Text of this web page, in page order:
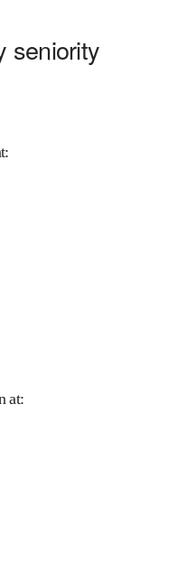
seniority
:
at: